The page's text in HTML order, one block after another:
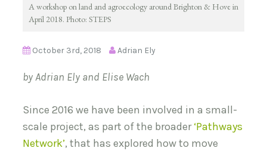
A workshop on land and agroecology around Brighton & Hove in
April 2018. Photo: STEPS
October 3rd, 2018 Adrian Ely
by Adrian Ely and Elise Wach
Since 2016 we have been involved in a small-
scale project, as part of the broader‘Pathways
Network’, that has explored how to move